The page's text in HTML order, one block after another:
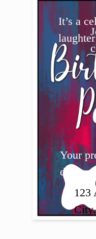
It’s a
Your
day
123